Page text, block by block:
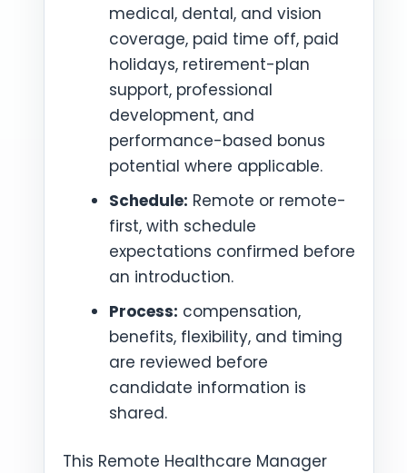
medical, dental, and vision
coverage, paid time off, paid
holidays, retirement-plan
support, professional
development, and
performance-based bonus
potential where applicable.
Schedule: Remote or remote-
first, with schedule
expectations confirmed before
an introduction.
Process: compensation,
benefits, flexibility, and timing
are reviewed before
candidate information is
shared.
This Remote Healthcare Manager